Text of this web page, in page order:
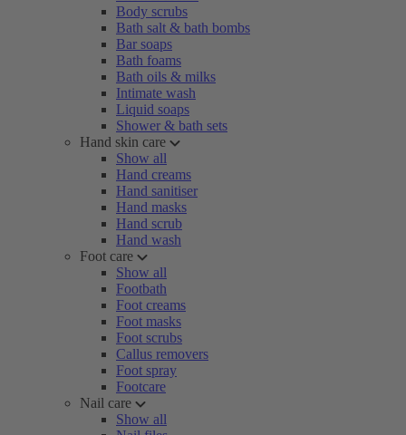
Body scrubs
Bath salt & bath bombs
Bar soaps
Bath foams
Bath oils & milks
Intimate wash
Liquid soaps
Shower & bath sets
Hand skin care
Show all
Hand creams
Hand sanitiser
Hand masks
Hand scrub
Hand wash
Foot care
Show all
Footbath
Foot creams
Foot masks
Foot scrubs
Callus removers
Foot spray
Footcare
Nail care
Show all